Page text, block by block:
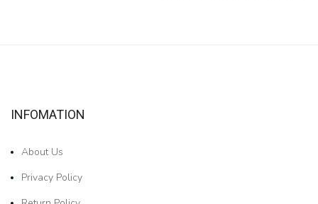
INFOMATION
About Us
Privacy Policy